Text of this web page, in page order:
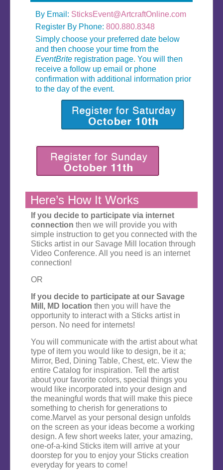
By Email: SticksEvent@ArtcraftOnline.com
Register By Phone: 800.880.8348
Simply choose your preferred date below
and then choose your time from the
EventBrite registration page. You will then
receive a follow up email or phone
confirmation with additional information prior
to the day of the event.
Here’s How It Works
If you decide to participate via internet
connection then we will provide you with
simple instruction to get you connected with the
Sticks artist in our Savage Mill location through
Video Conference. All you need is an internet
connection!
OR
If you decide to participate at our Savage
Mill, MD location then you will have the
opportunity to interact with a Sticks artist in
person. No need for internets!
You will communicate with the artist about what
type of item you would like to design, be it a;
Mirror, Bed, Dining Table, Chest, etc. View the
entire Catalog for inspiration. Tell the artist
about your favorite colors, special things you
would like incorporated into your design and
the meaningful words that will make this piece
something to cherish for generations to
come.Marvel as your personal design unfolds
on the screen as your ideas become a working
design. A few short weeks later, your amazing,
one-of-a-kind Sticks item will arrive at your
doorstep for you to enjoy your Sticks creation
everyday for years to come!